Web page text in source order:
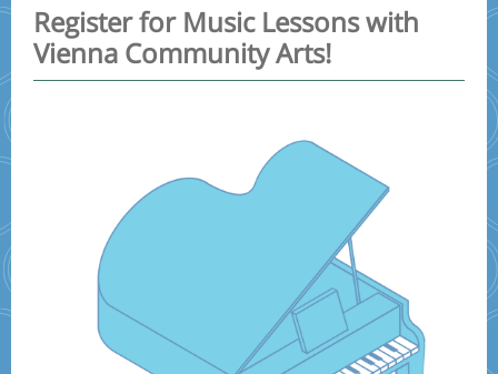
Register for Music Lessons with
Vienna Community Arts!